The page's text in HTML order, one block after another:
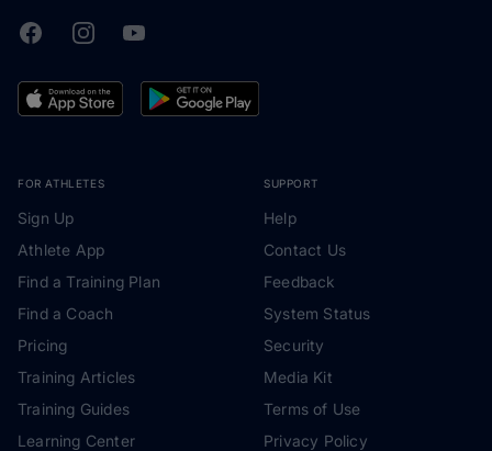
TrainingPeaks
FacebookInstagramYoutube
FOR ATHLETES
Sign Up
Athlete App
Find a Training Plan
Find a Coach
Pricing
Training Articles
Training Guides
Learning Center
SUPPORT
Help
Contact Us
Feedback
System Status
Security
Media Kit
Terms of Use
Privacy Policy